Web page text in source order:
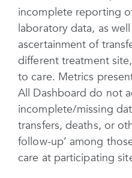
incomplete reporting
laboratory data, as
ascertainment of
different treatment
to care. Metrics
All Dashboard do not
incomplete/missing
transfers, deaths, or
follow-up’ among
care at participating